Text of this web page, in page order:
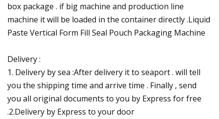
box package . if big machine and production line
machine it will be loaded in the container directly .Liquid
Paste Vertical Form Fill Seal Pouch Packaging Machine
Delivery :
1. Delivery by sea :After delivery it to seaport . will tell
you the shipping time and arrive time . Finally , send
you all original documents to you by Express for free
.2.Delivery by Express to your door